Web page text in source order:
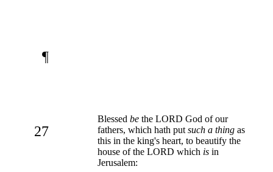
¶
27
Blessed be the LORD God of our
fathers, which hath put such a thing as
this in the king's heart, to beautify the
house of the LORD which is in
Jerusalem: